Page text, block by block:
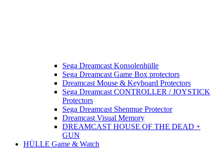
Sega Dreamcast Konsolenhülle
Sega Dreamcast Game Box protectors
Dreamcast Mouse & Keyboard Protectors
Sega Dreamcast CONTROLLER / JOYSTICK
Protectors
Sega Dreamcast Shenmue Protector
Dreamcast Visual Memory
DREAMCAST HOUSE OF THE DEAD +
GUN
HÜLLE Game & Watch